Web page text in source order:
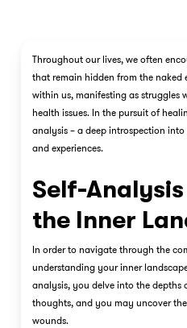
Throughout our lives, we often
that remain hidden from the naked
within us, manifesting as struggles
health issues. In the pursuit of
analysis – a deep introspection
and experiences.
Self-
the Inner
In order to navigate through the
understanding your inner
analysis, you delve into the depths
thoughts, and you may uncover
wounds.